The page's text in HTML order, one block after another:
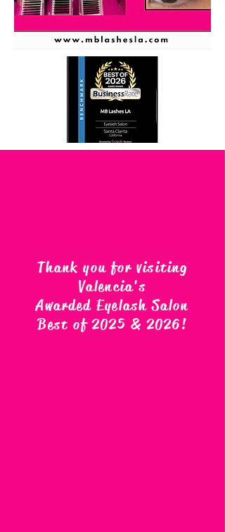
Thank you for visiting
Valencia's
Awarded Eyelash Salon
Best of 2025 & 2026!